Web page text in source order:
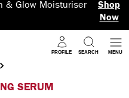
Glow Moisturiser
Shop
Now
PROFILE SEARCH MENU
SERUM